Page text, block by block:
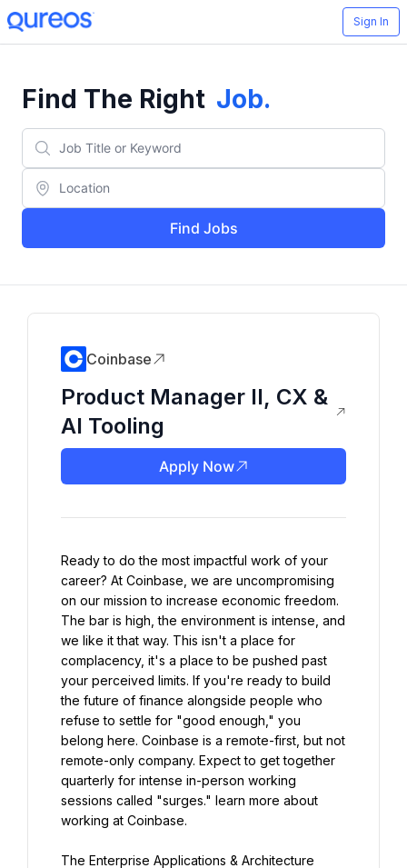
Sign In
Find The Right Job.
Find Jobs
Coinbase
Product Manager II, CX &
AI Tooling
Apply Now
Ready to do the most impactful work of your
career? At Coinbase, we are uncompromising
on our mission to increase economic freedom.
The bar is high, the environment is intense, and
we like it that way. This isn't a place for
complacency, it's a place to be pushed past
your perceived limits. If you're ready to build
the future of finance alongside people who
refuse to settle for "good enough," you
belong here. Coinbase is a remote-first, but not
remote-only company. Expect to get together
quarterly for intense in-person working
sessions called "surges." learn more about
working at Coinbase.
The Enterprise Applications & Architecture